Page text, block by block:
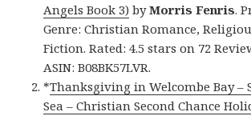
Angels Book 3) byMorris Fenris.
Genre: Christian Romance,
Fiction. Rated: 4.5 stars on 72
ASIN: B08BK57LVR.
*Thanksgiving in Welcombe Bay –
Sea – Christian Second Chance